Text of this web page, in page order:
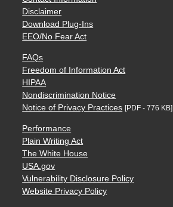
Disclaimer
Download Plug-Ins
EEO/No Fear Act
FAQs
Freedom of Information Act
HIPAA
Nondiscrimination Notice
Notice of Privacy Practices [PDF - 776 KB]
Performance
Plain Writing Act
The White House
USA.gov
Vulnerability Disclosure Policy
Website Privacy Policy